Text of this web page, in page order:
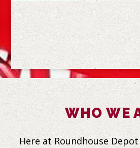
Slide
Slide
WHO WE
Here at Roundhouse